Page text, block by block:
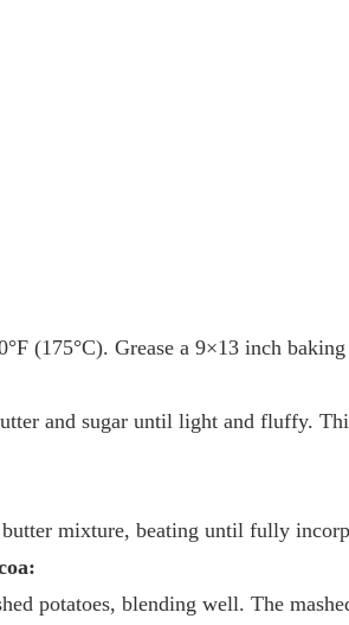
(175°C). Grease a 9×13 inch baking
and sugar until light and fluffy.
mixture, beating until fully
potatoes, blending well. The